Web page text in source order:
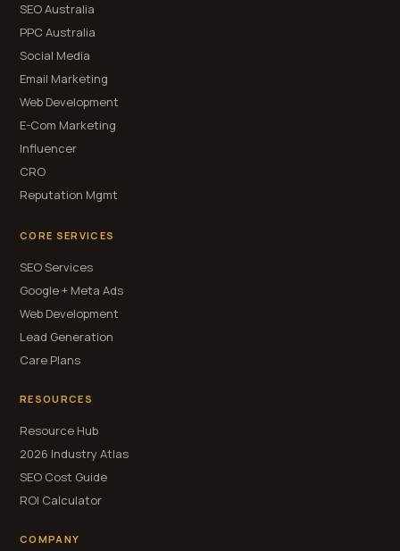
SEO Australia
PPC Australia
Social Media
Email Marketing
Web Development
E-Com Marketing
Influencer
CRO
Reputation Mgmt
CORE SERVICES
SEO Services
Google + Meta Ads
Web Development
Lead Generation
Care Plans
RESOURCES
Resource Hub
2026 Industry Atlas
SEO Cost Guide
ROI Calculator
COMPANY